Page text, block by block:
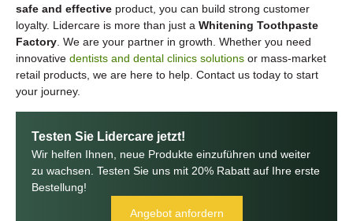
safe and effective product, you can build strong customer
loyalty. Lidercare is more than just a Whitening Toothpaste
Factory. We are your partner in growth. Whether you need
innovative dentists and dental clinics solutions or mass-market
retail products, we are here to help. Contact us today to start
your journey.
Testen Sie Lidercare jetzt!
Wir helfen Ihnen, neue Produkte einzuführen und weiter
zu wachsen. Testen Sie uns mit 20% Rabatt auf Ihre erste
Bestellung!
Angebot anfordern